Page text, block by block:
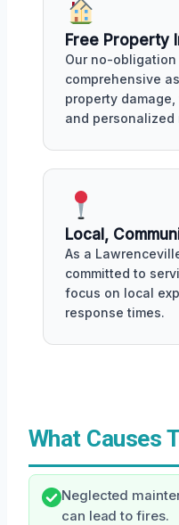
Free Property
Our no-
comprehensive
property
and personalized
Local,
As a
committed to
focus on local
response times.
What Causes
Neglected
can lead to fires.